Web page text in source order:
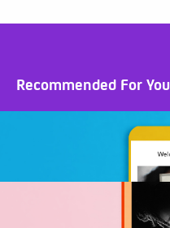
Recommended For You